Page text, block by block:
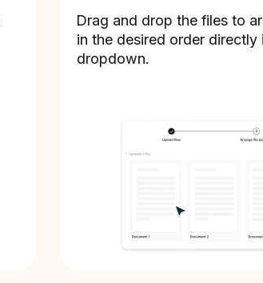
Drag and drop the files to
in the desired order directly
dropdown.